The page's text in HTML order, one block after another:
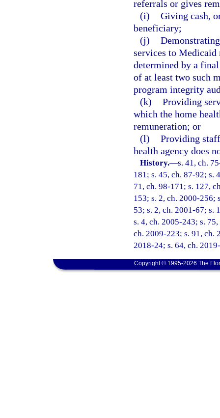
referrals or gives
(i) Giving cash,
beneficiary;
(j)
services to Medicaid
determined by a
of at least two such
program integrity
(k) Providing
which the home
remuneration; or
(l) Providing
health agency does
History.—s. 41, ch.
181; s. 45, ch. 87-92; s.
71, ch. 98-171; s. 127,
153; s. 2, ch. 2000-256;
53; s. 2, ch. 2001-67; s.
s. 4, ch. 2005-243; s.
ch. 2009-223; s. 91, ch.
2018-24; s. 64, ch.
Copyright © 1995-2026 The